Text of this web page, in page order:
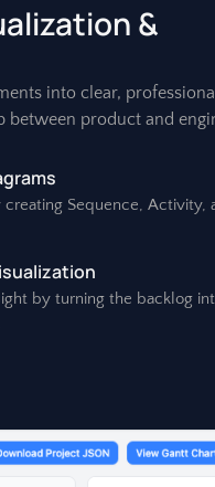
&
into clear,
between product and
Sequence, Activity,
by turning the backlog